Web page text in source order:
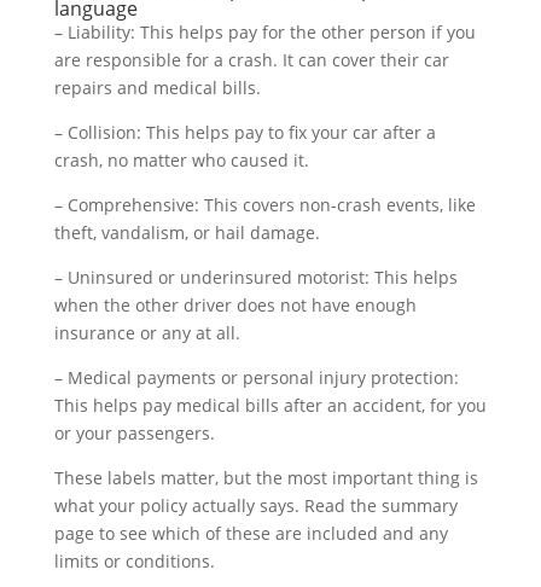
language
– Liability: This helps pay for the other person if you
are responsible for a crash. It can cover their car
repairs and medical bills.
– Collision: This helps pay to fix your car after a
crash, no matter who caused it.
– Comprehensive: This covers non-crash events, like
theft, vandalism, or hail damage.
– Uninsured or underinsured motorist: This helps
when the other driver does not have enough
insurance or any at all.
– Medical payments or personal injury protection:
This helps pay medical bills after an accident, for you
or your passengers.
These labels matter, but the most important thing is
what your policy actually says. Read the summary
page to see which of these are included and any
limits or conditions.